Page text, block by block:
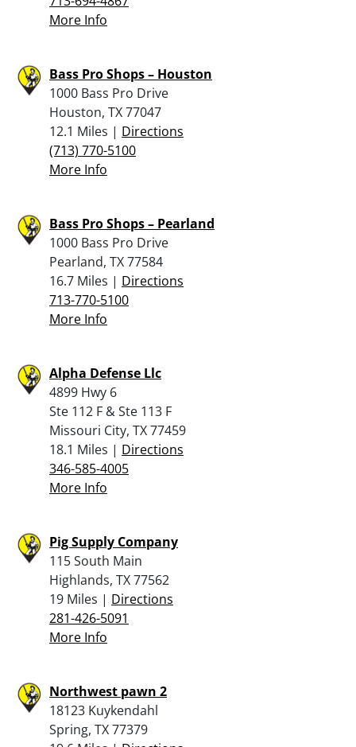
More Info
Bass Pro Shops – Houston
1000 Bass Pro Drive
Houston, TX 77047
12.1 Miles | Directions
(713) 770-5100
More Info
Bass Pro Shops – Pearland
1000 Bass Pro Drive
Pearland, TX 77584
16.7 Miles | Directions
713-770-5100
More Info
Alpha Defense Llc
4899 Hwy 6
Ste 112 F & Ste 113 F
Missouri City, TX 77459
18.1 Miles | Directions
346-585-4005
More Info
Pig Supply Company
115 South Main
Highlands, TX 77562
19 Miles | Directions
281-426-5091
More Info
Northwest pawn 2
18123 Kuykendahl
Spring, TX 77379